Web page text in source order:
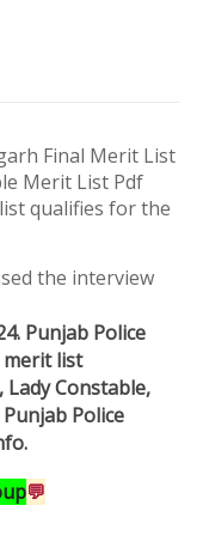
Final Merit List
Merit List Pdf
qualifies for the
the interview
Punjab Police
merit list
Lady Constable,
Police
.
💬